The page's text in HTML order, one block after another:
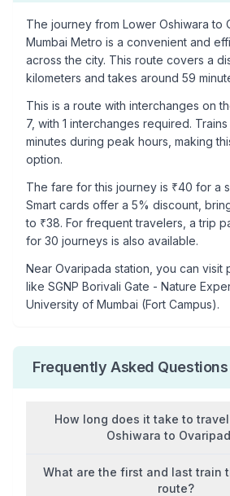
The journey from Lower Oshiwara to
Mumbai Metro is a convenient and
across the city. This route covers a
kilometers and takes around 59
This is a route with interchanges on
7, with 1 interchanges required.
minutes during peak hours, making
option.
The fare for this journey is ₹40 for a
Smart cards offer a 5% discount,
to ₹38. For frequent travelers, a trip
for 30 journeys is also available.
Near Ovaripada station, you can visit
like SGNP Borivali Gate - Nature
University of Mumbai (Fort Campus).
Frequently Asked Questions
How long does it take to
Oshiwara to
What are the first and last train
route?